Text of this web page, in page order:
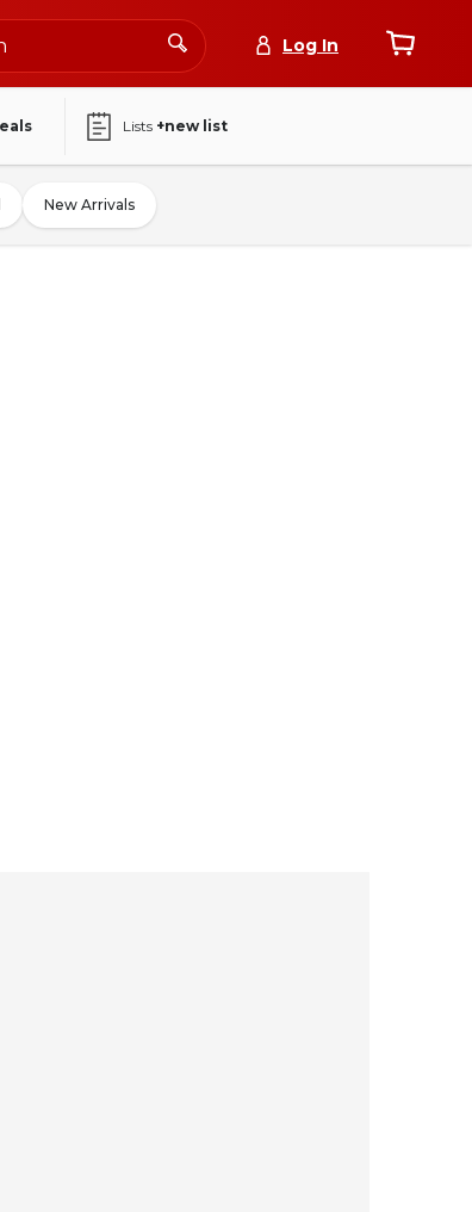
Log In
Lists +new list
New Arrivals